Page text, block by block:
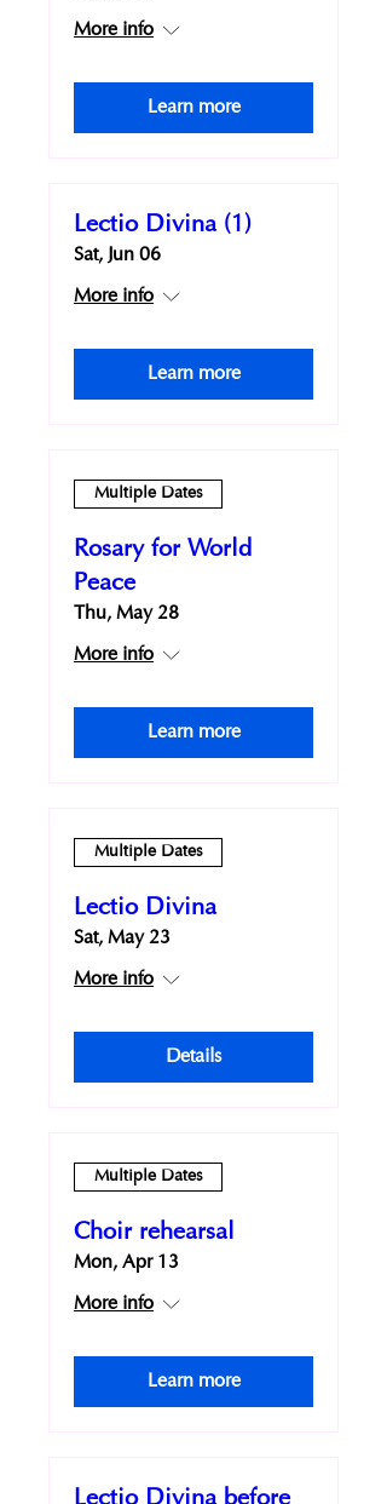
More info
Learn more
Lectio Divina (1)
Sat, Jun 06
More info
Learn more
Multiple Dates
Rosary for World
Peace
Thu, May 28
More info
Learn more
Multiple Dates
Lectio Divina
Sat, May 23
More info
Details
Multiple Dates
Choir rehearsal
Mon, Apr 13
More info
Learn more
Lectio Divina before